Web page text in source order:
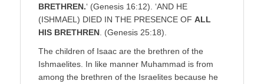
BRETHREN.‘ (Genesis 16:12). ‘AND HE
(ISHMAEL) DIED IN THE PRESENCE OF ALL
HIS BRETHREN . (Genesis 25:18).
The children of Isaac are the brethren of the
Ishmaelites. In like manner Muhammad is from
among the brethren of the Israelites because he